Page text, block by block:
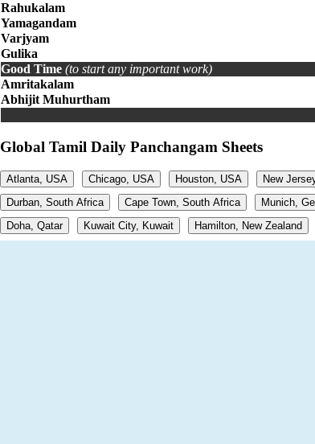
Rahukalam
Yamagandam
Varjyam
Gulika
Good Time (to start any important work)
Amritakalam
Abhijit Muhurtham
Global Tamil Daily Panchangam Sheets
Atlanta, USA Chicago, USA Houston, USA New
Durban, South Africa
Cape Town, South Africa Munich,
Doha, Qatar
Kuwait City, Kuwait Hamilton, New Zealand